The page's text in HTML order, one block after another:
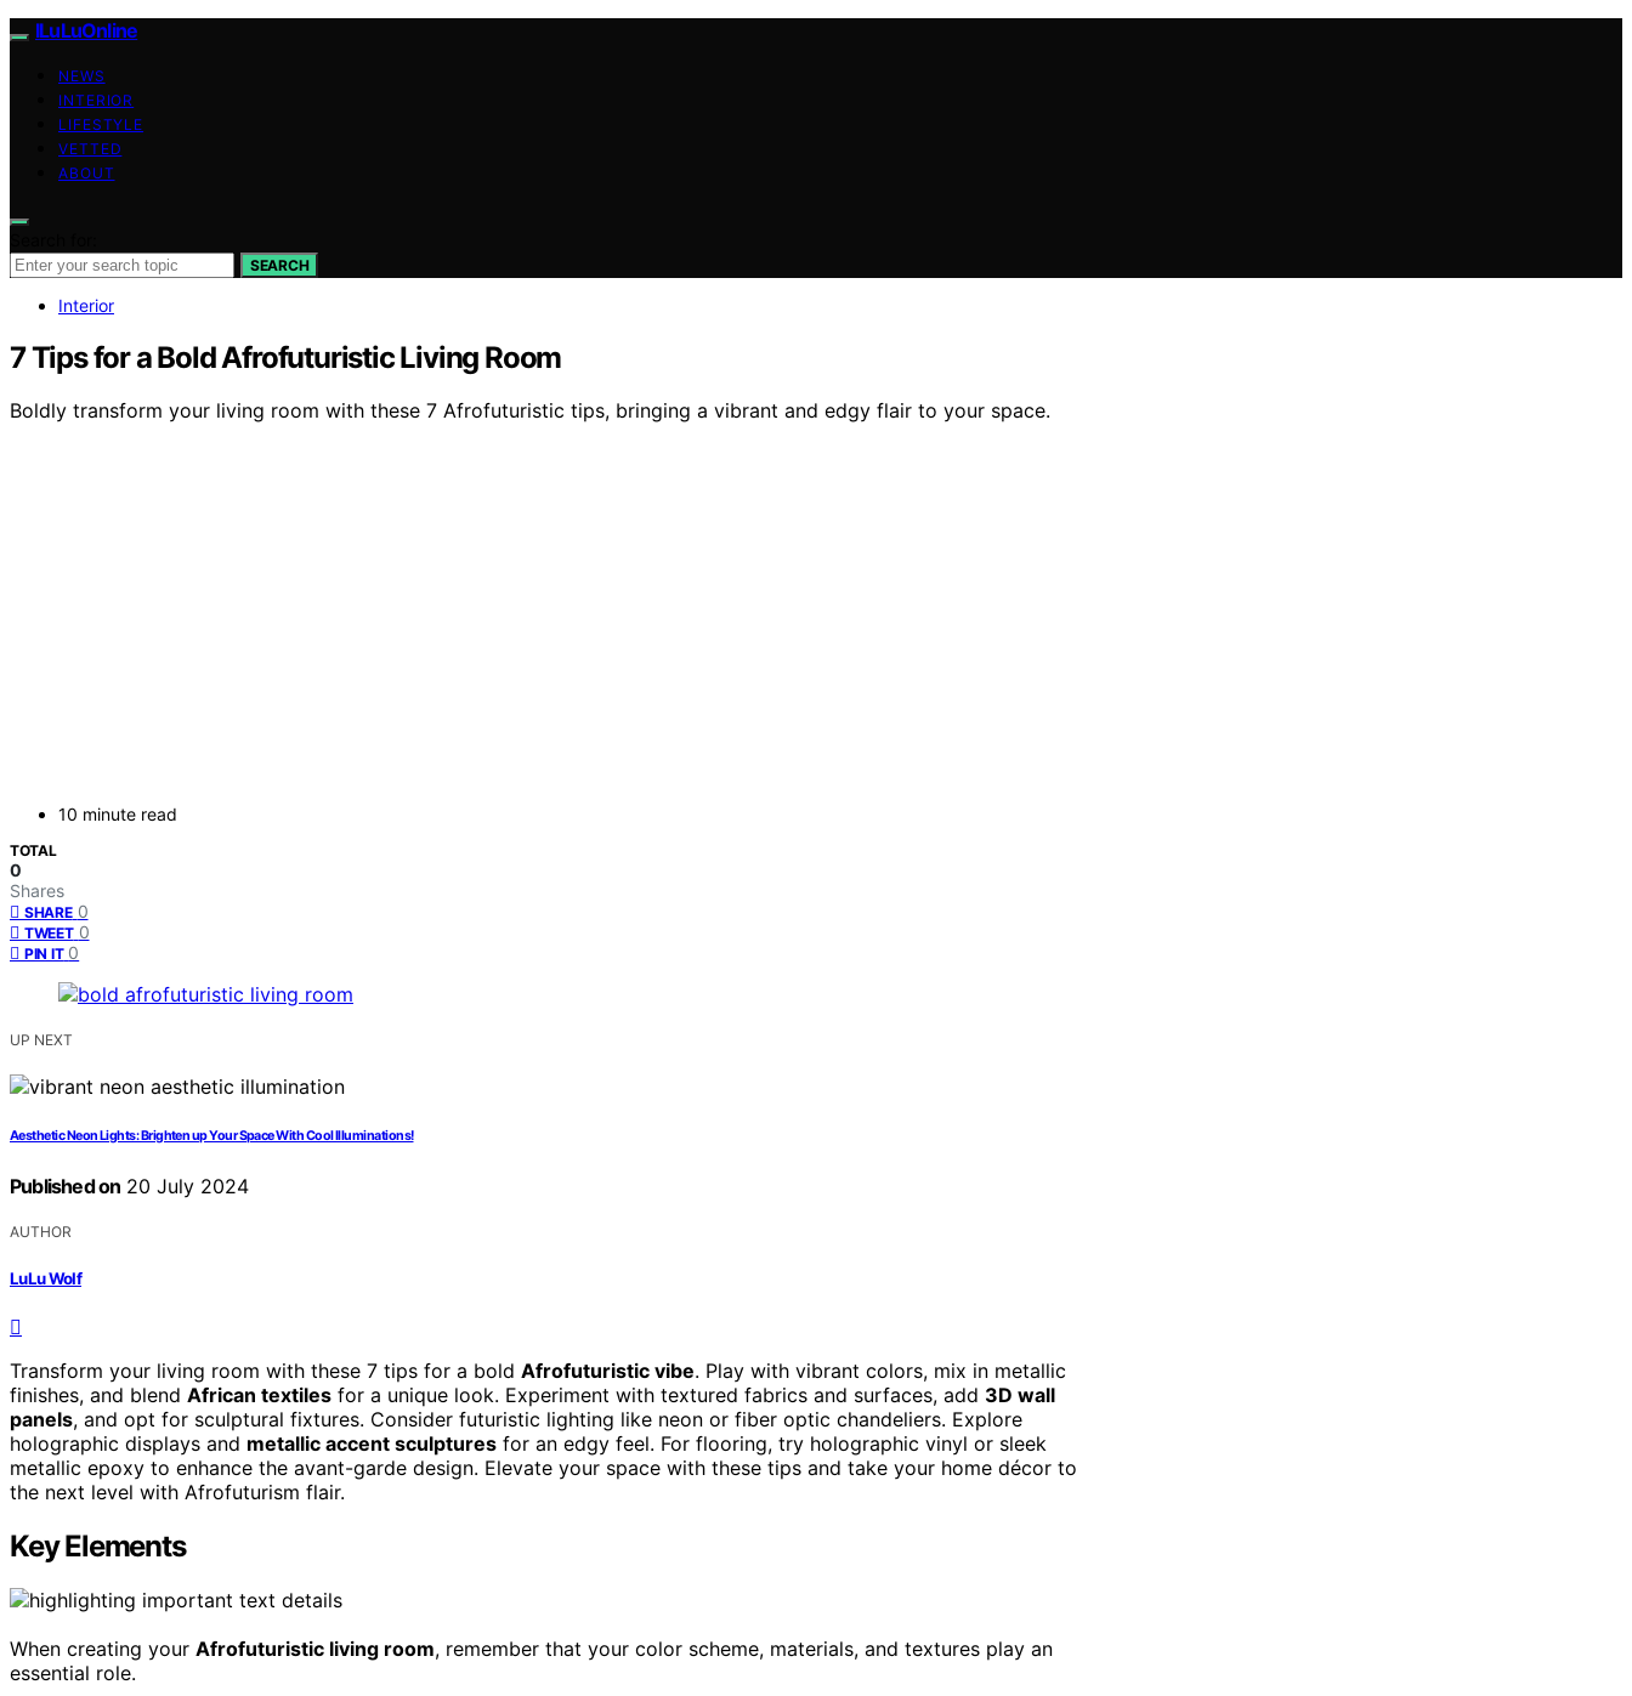
ILuLuOnline
NEWS
INTERIOR
LIFESTYLE
VETTED
ABOUT
SEARCH
Interior
7 Tips for a Bold Afrofuturistic Living Room
Boldly transform your living room with these 7 Afrofuturistic tips, bringing a vibrant and edgy flair to your space.
10 minute read
TOTAL
0
Shares
SHARE 0
TWEET 0
PIN IT 0
UP NEXT
Aesthetic Neon Lights: Brighten up Your Space With Cool Illuminations!
Published on 20 July 2024
AUTHOR
LuLu Wolf
Transform your living room with these 7 tips for a bold Afrofuturistic vibe. Play with vibrant colors, mix in metallic
finishes, and blend African textiles for a unique look. Experiment with textured fabrics and surfaces, add 3D wall
panels, and opt for sculptural fixtures. Consider futuristic lighting like neon or fiber optic chandeliers. Explore
holographic displays and metallic accent sculptures for an edgy feel. For flooring, try holographic vinyl or sleek
metallic epoxy to enhance the avant-garde design. Elevate your space with these tips and take your home décor to
the next level with Afrofuturism flair.
Key Elements
When creating your Afrofuturistic living room, remember that your color scheme, materials, and textures play an
essential role.